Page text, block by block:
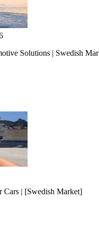
Solutions | Swedish
Cars | [Swedish Market]